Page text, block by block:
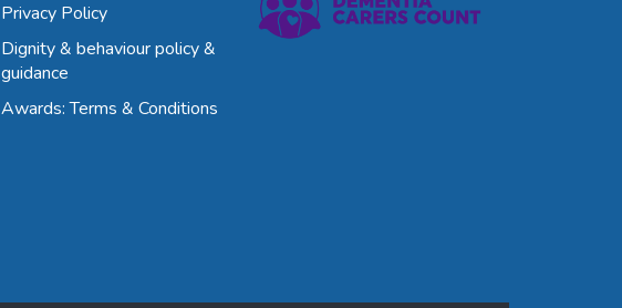
Privacy Policy
Dignity & behaviour policy &
guidance
Awards: Terms & Conditions